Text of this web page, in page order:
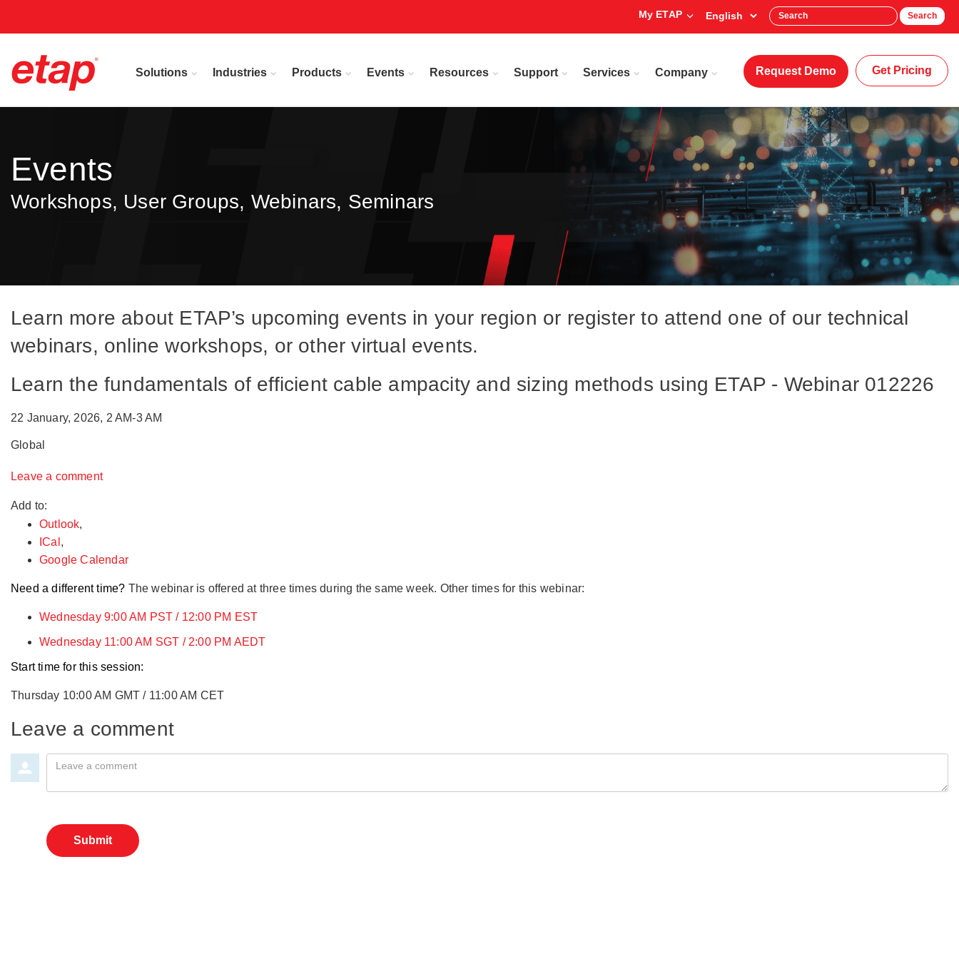
My ETAP Search
Solutions Industries Products Events Resources Support Services Company Request Demo Get Pricing
Events
Workshops, User Groups, Webinars, Seminars
Learn more about ETAP’s upcoming events in your region or register to attend one of our technical
webinars, online workshops, or other virtual events.
Learn the fundamentals of efficient cable ampacity and sizing methods using ETAP - Webinar 012226
22 January, 2026, 2 AM-3 AM
Global
Leave a comment
Add to:
Outlook,
ICal ,
Google Calendar
Need a different time? The webinar is offered at three times during the same week. Other times for this webinar:
Wednesday 9:00 AM PST / 12:00 PM EST
Wednesday 11:00 AM SGT / 2:00 PM AEDT
Start time for this session:
Thursday 10:00 AM GMT / 11:00 AM CET
Leave a comment
Leave a comment
Submit